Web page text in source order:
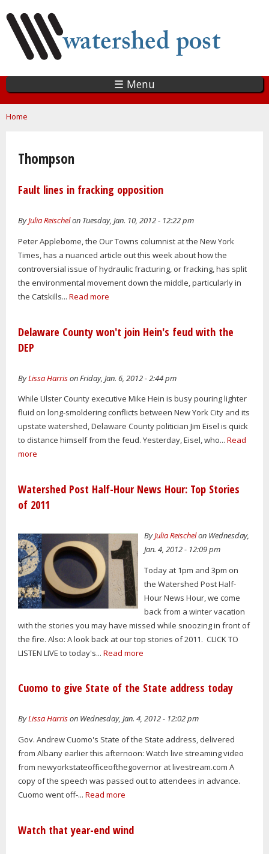
main
content
☰ Menu
You are here
Home
Thompson
Fault lines in fracking opposition
ByJulia Reischelon Tuesday, Jan. 10, 2012 - 12:22 pm
Peter Applebome, the Our Towns columnist at the New York
Times, has a nuanced article out this week about how the
controversial issue of hydraulic fracturing, or fracking, has split
the environmental movement down the middle, particularly in
the Catskills... Read more
Delaware County won't join Hein's feud with the
DEP
ByLissa Harrison Friday, Jan. 6, 2012 - 2:44 pm
While Ulster County executive Mike Hein is busy pouring lighter
fluid on long-smoldering conflicts between New York City and its
upstate watershed, Delaware County politician Jim Eisel is quick
to distance himself from the feud. Yesterday, Eisel, who... Read
more
Watershed Post Half-Hour News Hour: Top Stories
of 2011
ByJulia Reischelon Wednesday,
Jan. 4, 2012 - 12:09 pm
Today at 1pm and 3pm on
the Watershed Post Half-
Hour News Hour, we come
back from a winter vacation
with the stories you may have missed while snoozing in front of
the fire. Also: A look back at our top stories of 2011. CLICK TO
LISTEN LIVE to today's... Read more
Cuomo to give State of the State address today
ByLissa Harrison Wednesday, Jan. 4, 2012 - 12:02 pm
Gov. Andrew Cuomo's State of the State address, delivered
from Albany earlier this afternoon: Watch live streaming video
from newyorkstateofficeofthegovernor at livestream.com A
copy of the speech was passed out to attendees in advance.
Cuomo went off-... Read more
Watch that year-end wind